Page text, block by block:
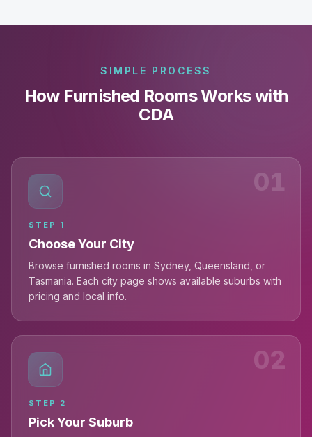
SIMPLE PROCESS
How Furnished Rooms Works with
CDA
01
STEP 1
Choose Your City
Browse furnished rooms in Sydney, Queensland, or
Tasmania. Each city page shows available suburbs with
pricing and local info.
02
STEP 2
Pick Your Suburb